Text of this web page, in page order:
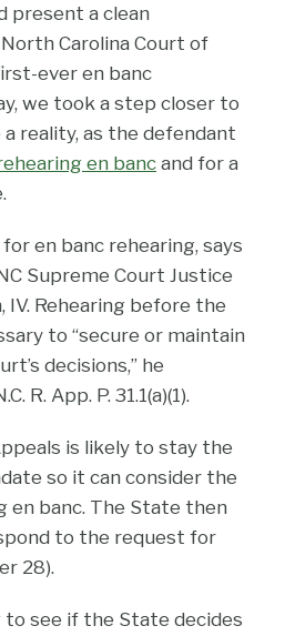
present a clean
Carolina Court of
ever en banc
we took a step closer to
reality, as the defendant
en banc and for a
en banc rehearing, says
Supreme Court Justice
IV. Rehearing before the
to “secure or maintain
decisions,” he
R. App. P. 31.1(a)(1).
is likely to stay the
so it can consider the
en banc. The State then
to the request for
28).
see if the State decides